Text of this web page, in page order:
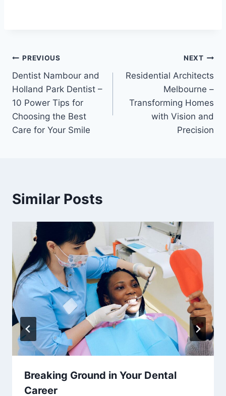
Post
navigation
PREVIOUS
Dentist Nambour and
Holland Park Dentist –
10 Power Tips for
Choosing the Best
Care for Your Smile
NEXT
Residential Architects
Melbourne –
Transforming Homes
with Vision and
Precision
Similar Posts
Breaking Ground in Your Dental
Career